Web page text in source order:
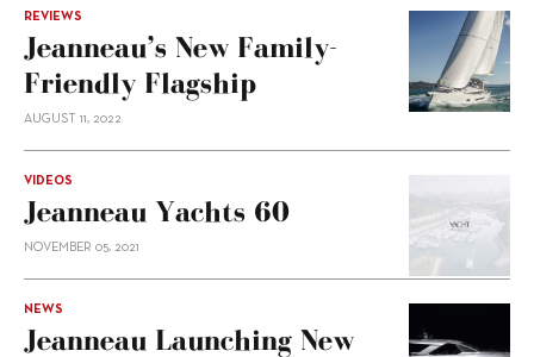
REVIEWS
Jeanneau’s New Family-
Friendly Flagship
AUGUST 11, 2022
VIDEOS
Jeanneau Yachts 60
NOVEMBER 05, 2021
NEWS
Jeanneau Launching New